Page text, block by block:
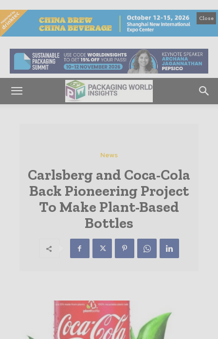
Close
News
Carlsberg and Coca-Cola
Back Pioneering Project
To Make Plant-Based
Bottles